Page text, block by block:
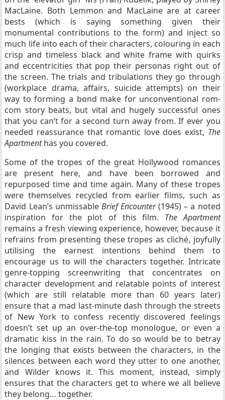
MacLaine. Both Lemmon and MacLaine are at career
bests (which is saying something given their
monumental contributions to the form) and inject so
much life into each of their characters, colouring in each
crisp and timeless black and white frame with quirks
and eccentricities that pop their personas right out of
the screen. The trials and tribulations they go through
(workplace drama, affairs, suicide attempts) on their
way to forming a bond make for unconventional rom-
com story beats, but vital and hugely successful ones
that you can’t for a second turn away from. If ever you
needed reassurance that romantic love does exist, The
Apartmenthas you covered.
Some of the tropes of the great Hollywood romances
are present here, and have been borrowed and
repurposed time and time again. Many of these tropes
were themselves recycled from earlier films, such as
David Lean’s unmissable Brief Encounter(1945) – a noted
inspiration for the plot of this film. The Apartment
remains a fresh viewing experience, however, because it
refrains from presenting these tropes as cliché, joyfully
utilising the earnest intentions behind them to
encourage us to will the characters together. Intricate
genre-topping screenwriting that concentrates on
character development and relatable points of interest
(which are still relatable more than 60 years later)
ensure that a mad last-minute dash through the streets
of New York to confess recently discovered feelings
doesn’t set up an over-the-top monologue, or even a
dramatic kiss in the rain. To do so would be to betray
the longing that exists between the characters, in the
silences between each word they utter to one another,
and Wilder knows it. This moment, instead, simply
ensures that the characters get to where we all believe
they belong… together.